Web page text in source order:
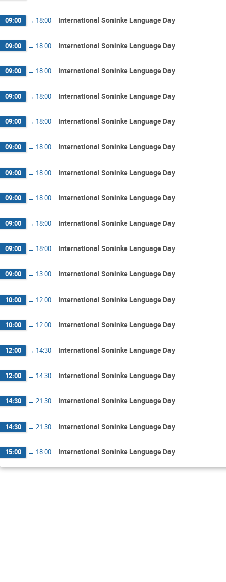
09:00 → 18:00 International Soninke Language Day
09:00 → 18:00 International Soninke Language Day
09:00 → 18:00 International Soninke Language Day
09:00 → 18:00 International Soninke Language Day
09:00 → 18:00 International Soninke Language Day
09:00 → 18:00 International Soninke Language Day
09:00 → 18:00 International Soninke Language Day
09:00 → 18:00 International Soninke Language Day
09:00 → 18:00 International Soninke Language Day
09:00 → 18:00 International Soninke Language Day
09:00 → 13:00 International Soninke Language Day
10:00 → 12:00 International Soninke Language Day
10:00 → 12:00 International Soninke Language Day
12:00 → 14:30 International Soninke Language Day
12:00 → 14:30 International Soninke Language Day
14:30 → 21:30 International Soninke Language Day
14:30 → 21:30 International Soninke Language Day
15:00 → 18:00 International Soninke Language Day